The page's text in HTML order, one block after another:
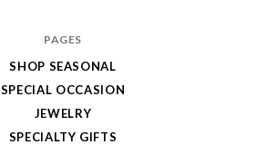
PAGES
SHOP SEASONAL
SPECIAL OCCASION
JEWELRY
SPECIALTY GIFTS